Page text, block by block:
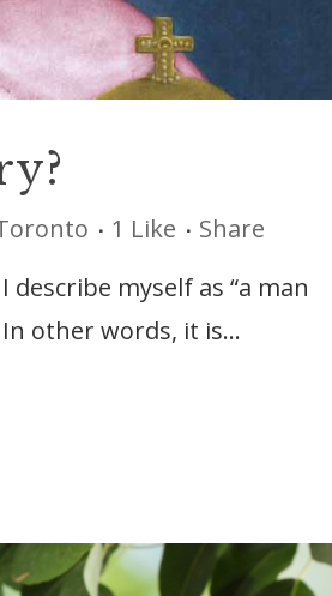
1 Like
Share
myself as “a man
other words, it is...